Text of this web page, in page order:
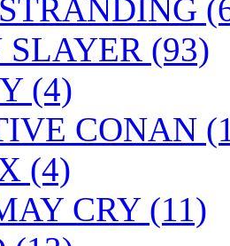
SLAYER (93)
(4)
CONAN
(4)
CRY (11)